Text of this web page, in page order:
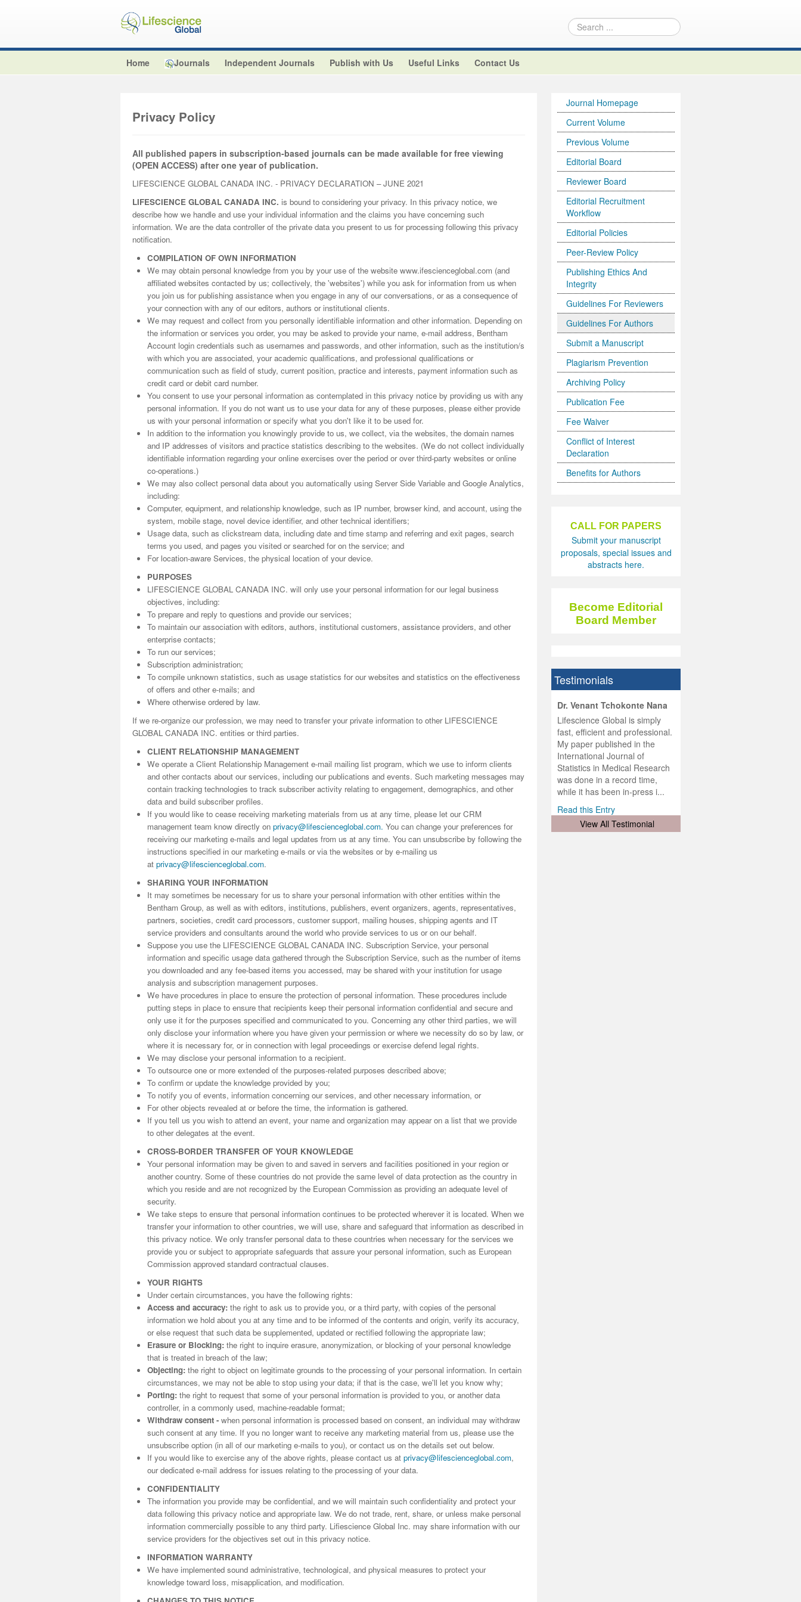
Home Journals Independent Journals Publish with Us Useful Links Contact Us
Privacy Policy
All published papers in subscription-based journals can be made available for free viewing
(OPEN ACCESS) after one year of publication.
LIFESCIENCE GLOBAL CANADA INC. - PRIVACY DECLARATION – JUNE 2021
LIFESCIENCE GLOBAL CANADA INC. is bound to considering your privacy. In this privacy notice, we
describe how we handle and use your individual information and the claims you have concerning such
information. We are the data controller of the private data you present to us for processing following this privacy
notification.
COMPILATION OF OWN INFORMATION
We may obtain personal knowledge from you by your use of the website www.ifescienceglobal.com (and
affiliated websites contacted by us; collectively, the 'websites') while you ask for information from us when
you join us for publishing assistance when you engage in any of our conversations, or as a consequence of
your connection with any of our editors, authors or institutional clients.
We may request and collect from you personally identifiable information and other information. Depending on
the information or services you order, you may be asked to provide your name, e-mail address, Bentham
Account login credentials such as usernames and passwords, and other information, such as the institution/s
with which you are associated, your academic qualifications, and professional qualifications or
communication such as field of study, current position, practice and interests, payment information such as
credit card or debit card number.
You consent to use your personal information as contemplated in this privacy notice by providing us with any
personal information. If you do not want us to use your data for any of these purposes, please either provide
us with your personal information or specify what you don't like it to be used for.
In addition to the information you knowingly provide to us, we collect, via the websites, the domain names
and IP addresses of visitors and practice statistics describing to the websites. (We do not collect individually
identifiable information regarding your online exercises over the period or over third-party websites or online
co-operations.)
We may also collect personal data about you automatically using Server Side Variable and Google Analytics,
including:
Computer, equipment, and relationship knowledge, such as IP number, browser kind, and account, using the
system, mobile stage, novel device identifier, and other technical identifiers;
Usage data, such as clickstream data, including date and time stamp and referring and exit pages, search
terms you used, and pages you visited or searched for on the service; and
For location-aware Services, the physical location of your device.
PURPOSES
LIFESCIENCE GLOBAL CANADA INC. will only use your personal information for our legal business
objectives, including:
To prepare and reply to questions and provide our services;
To maintain our association with editors, authors, institutional customers, assistance providers, and other
enterprise contacts;
To run our services;
Subscription administration;
To compile unknown statistics, such as usage statistics for our websites and statistics on the effectiveness
of offers and other e-mails; and
Where otherwise ordered by law.
If we re-organize our profession, we may need to transfer your private information to other LIFESCIENCE
GLOBAL CANADA INC. entities or third parties.
CLIENT RELATIONSHIP MANAGEMENT
We operate a Client Relationship Management e-mail mailing list program, which we use to inform clients
and other contacts about our services, including our publications and events. Such marketing messages may
contain tracking technologies to track subscriber activity relating to engagement, demographics, and other
data and build subscriber profiles.
If you would like to cease receiving marketing materials from us at any time, please let our CRM
management team know directly on privacy@lifescienceglobal.com. You can change your preferences for
receiving our marketing e-mails and legal updates from us at any time. You can unsubscribe by following the
instructions specified in our marketing e-mails or via the websites or by e-mailing us
at privacy@lifescienceglobal.com.
SHARING YOUR INFORMATION
It may sometimes be necessary for us to share your personal information with other entities within the
Bentham Group, as well as with editors, institutions, publishers, event organizers, agents, representatives,
partners, societies, credit card processors, customer support, mailing houses, shipping agents and IT
service providers and consultants around the world who provide services to us or on our behalf.
Suppose you use the LIFESCIENCE GLOBAL CANADA INC. Subscription Service, your personal
information and specific usage data gathered through the Subscription Service, such as the number of items
you downloaded and any fee-based items you accessed, may be shared with your institution for usage
analysis and subscription management purposes.
We have procedures in place to ensure the protection of personal information. These procedures include
putting steps in place to ensure that recipients keep their personal information confidential and secure and
only use it for the purposes specified and communicated to you. Concerning any other third parties, we will
only disclose your information where you have given your permission or where we necessity do so by law, or
where it is necessary for, or in connection with legal proceedings or exercise defend legal rights.
We may disclose your personal information to a recipient.
To outsource one or more extended of the purposes-related purposes described above;
To confirm or update the knowledge provided by you;
To notify you of events, information concerning our services, and other necessary information, or
For other objects revealed at or before the time, the information is gathered.
If you tell us you wish to attend an event, your name and organization may appear on a list that we provide
to other delegates at the event.
CROSS-BORDER TRANSFER OF YOUR KNOWLEDGE
Your personal information may be given to and saved in servers and facilities positioned in your region or
another country. Some of these countries do not provide the same level of data protection as the country in
which you reside and are not recognized by the European Commission as providing an adequate level of
security.
We take steps to ensure that personal information continues to be protected wherever it is located. When we
transfer your information to other countries, we will use, share and safeguard that information as described in
this privacy notice. We only transfer personal data to these countries when necessary for the services we
provide you or subject to appropriate safeguards that assure your personal information, such as European
Commission approved standard contractual clauses.
YOUR RIGHTS
Under certain circumstances, you have the following rights:
Access and accuracy: the right to ask us to provide you, or a third party, with copies of the personal
information we hold about you at any time and to be informed of the contents and origin, verify its accuracy,
or else request that such data be supplemented, updated or rectified following the appropriate law;
Erasure or Blocking: the right to inquire erasure, anonymization, or blocking of your personal knowledge
that is treated in breach of the law;
Objecting: the right to object on legitimate grounds to the processing of your personal information. In certain
circumstances, we may not be able to stop using your data; if that is the case, we'll let you know why;
Porting: the right to request that some of your personal information is provided to you, or another data
controller, in a commonly used, machine-readable format;
Withdraw consent - when personal information is processed based on consent, an individual may withdraw
such consent at any time. If you no longer want to receive any marketing material from us, please use the
unsubscribe option (in all of our marketing e-mails to you), or contact us on the details set out below.
If you would like to exercise any of the above rights, please contact us at privacy@lifescienceglobal.com,
our dedicated e-mail address for issues relating to the processing of your data.
CONFIDENTIALITY
The information you provide may be confidential, and we will maintain such confidentiality and protect your
data following this privacy notice and appropriate law. We do not trade, rent, share, or unless make personal
information commercially possible to any third party. Lifiescience Global Inc. may share information with our
service providers for the objectives set out in this privacy notice.
INFORMATION WARRANTY
We have implemented sound administrative, technological, and physical measures to protect your
knowledge toward loss, misapplication, and modification.
Journal Homepage
Current Volume
Previous Volume
Editorial Board
Reviewer Board
Editorial Recruitment
Workflow
Editorial Policies
Peer-Review Policy
Publishing Ethics And
Integrity
Guidelines For Reviewers
Guidelines For Authors
Submit a Manuscript
Plagiarism Prevention
Archiving Policy
Publication Fee
Fee Waiver
Conflict of Interest
Declaration
Benefits for Authors
CALL FOR PAPERS
Submit your manuscript
proposals, special issues and
abstracts here.
Become Editorial
Board Member
Testimonials
I have greatly enjoyed
the speed of response was
exemplary. I have never
worked with a journal and
Read this Entry
I was overwhelmed by the
process. I am very grateful for
their excellent service and will
definitely publish again with
Read this Entry
I am truly impressed with the
experience so far. The
production was very fast and
of highest quality. I woul...
Read this Entry
Dr. Venant Tchokonte Nana
Lifescience Global is simply
fast, efficient and professional.
My paper published in the
International Journal of
Statistics in Medical Research
was done in a record time,
while it has been in-press i...
Read this Entry
View All Testimonial